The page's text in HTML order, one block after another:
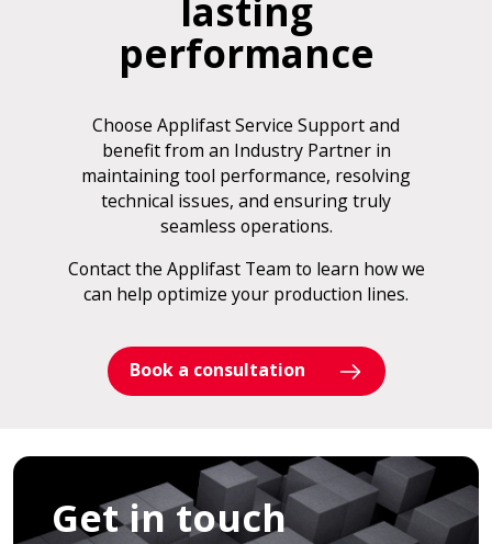
lasting
performance
Choose Applifast Service Support and
benefit from an Industry Partner in
maintaining tool performance, resolving
technical issues, and ensuring truly
seamless operations.
Contact the Applifast Team to learn how we
can help optimize your production lines.
Book a consultation
Get in touch